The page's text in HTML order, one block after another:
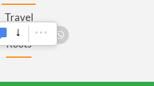
Travel
Roots